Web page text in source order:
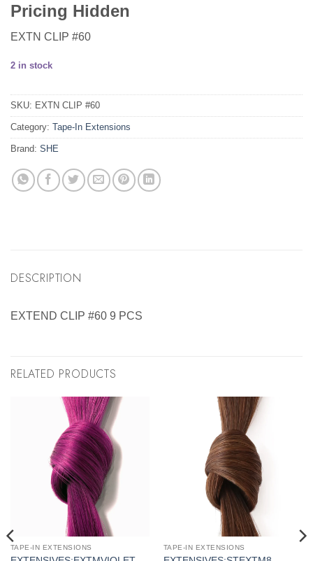
Pricing Hidden
EXTN CLIP #60
2 in stock
SKU: EXTN CLIP #60
Category: Tape-In Extensions
Brand: SHE
DESCRIPTION
EXTEND CLIP #60 9 PCS
RELATED PRODUCTS
TAPE-IN EXTENSIONS TAPE-IN EXTENSIONS